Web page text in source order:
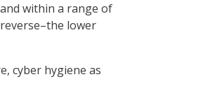
within a range of
lower
cyber hygiene as